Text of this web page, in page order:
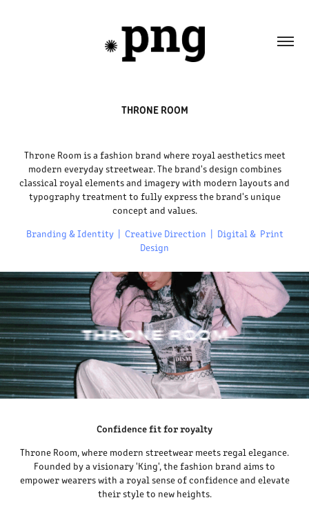
THRONE ROOM
Throne Room is a fashion brand where royal aesthetics meet
modern everyday streetwear. The brand's design combines
classical royal elements and imagery with modern layouts and
typography treatment to fully express the brand's unique
concept and values.
Branding & Identity | Creative Direction | Digital & Print
Design
Confidence fit for royalty
Throne Room, where modern streetwear meets regal elegance.
Founded by a visionary 'King', the fashion brand aims to
empower wearers with a royal sense of confidence and elevate
their style to new heights.